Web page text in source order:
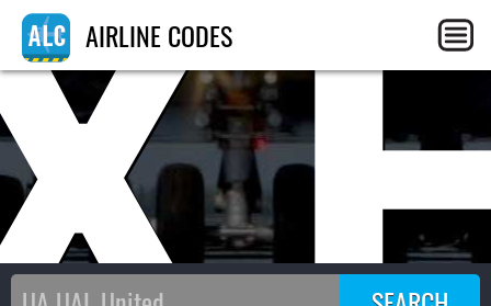
AIRLINE CODES